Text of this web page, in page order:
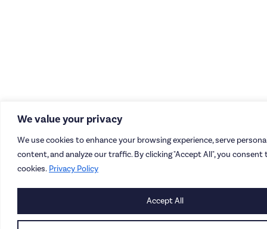
We value your privacy
We use cookies to enhance your browsing experience, serve
content, and analyze our traffic. By clicking "Accept All", you consent
cookies. Privacy Policy
Accept All